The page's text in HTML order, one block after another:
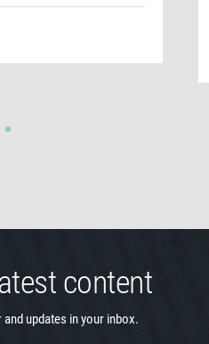
content
updates in your inbox.